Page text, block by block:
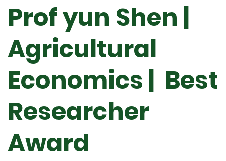
Prof yun Shen |
Agricultural
Economics | Best
Researcher
Award